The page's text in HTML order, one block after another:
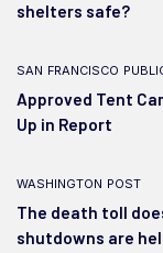
shelters safe?
san francisco
Approved Tent
Up in Report
washington post
The death toll
shutdowns are